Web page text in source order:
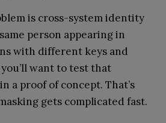
is cross-system identity
person appearing in
with different keys and
want to test that
a proof of concept. That’s
gets complicated fast.